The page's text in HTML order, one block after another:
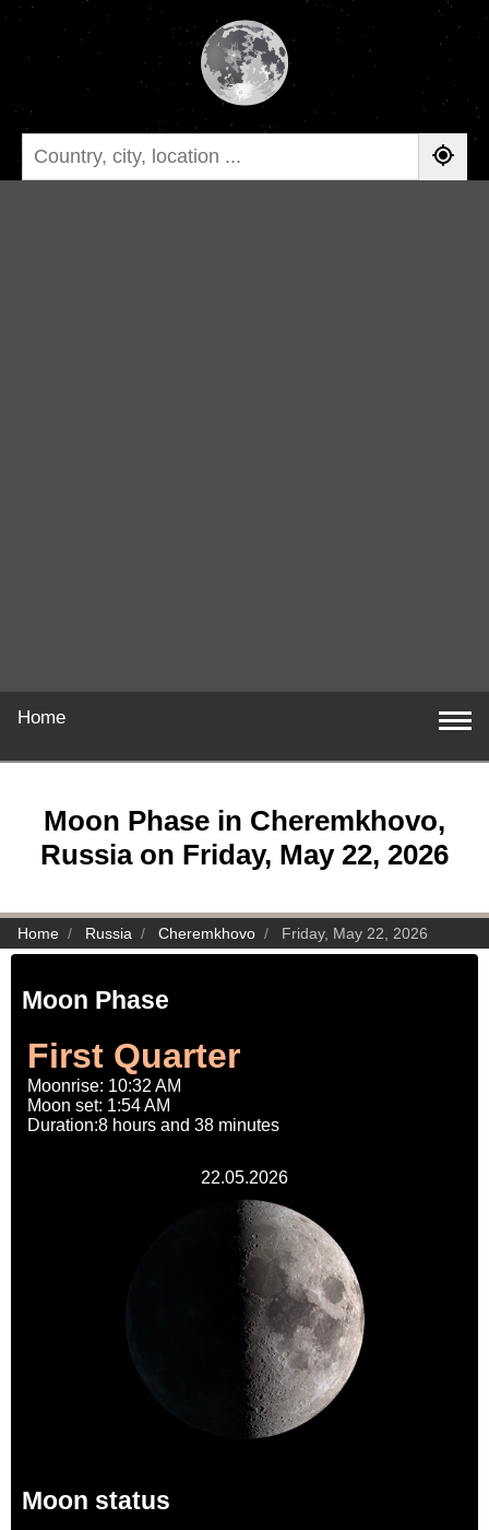
Home
Moon Phase in Cheremkhovo,
Russia on Friday, May 22, 2026
Home Russia Cheremkhovo Friday, May 22, 2026
Moon Phase
First Quarter
Moonrise: 10:32 AM
Moon set: 1:54 AM
Duration:8 hours and 38 minutes
22.05.2026
Moon status